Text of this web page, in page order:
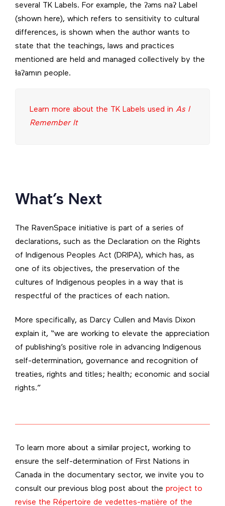
several TK Labels. For example, the ʔəms naʔ Label
(shown here), which refers to sensitivity to cultural
differences, is shown when the author wants to
state that the teachings, laws and practices
mentioned are held and managed collectively by the
ɬaʔamɩn people.
Learn more about the TK Labels used in As I
Remember It
What’s Next
The RavenSpace initiative is part of a series of
declarations, such as the Declaration on the Rights
of Indigenous Peoples Act (DRIPA), which has, as
one of its objectives, the preservation of the
cultures of Indigenous peoples in a way that is
respectful of the practices of each nation.
More specifically, as Darcy Cullen and Mavis Dixon
explain it, “we are working to elevate the appreciation
of publishing’s positive role in advancing Indigenous
self-determination, governance and recognition of
treaties, rights and titles; health; economic and social
rights.”
To learn more about a similar project, working to
ensure the self-determination of First Nations in
Canada in the documentary sector, we invite you to
consult our previous blog post about the project to
revise the Répertoire de vedettes-matière of the